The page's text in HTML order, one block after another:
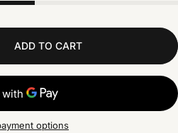
ADD TO CART
options